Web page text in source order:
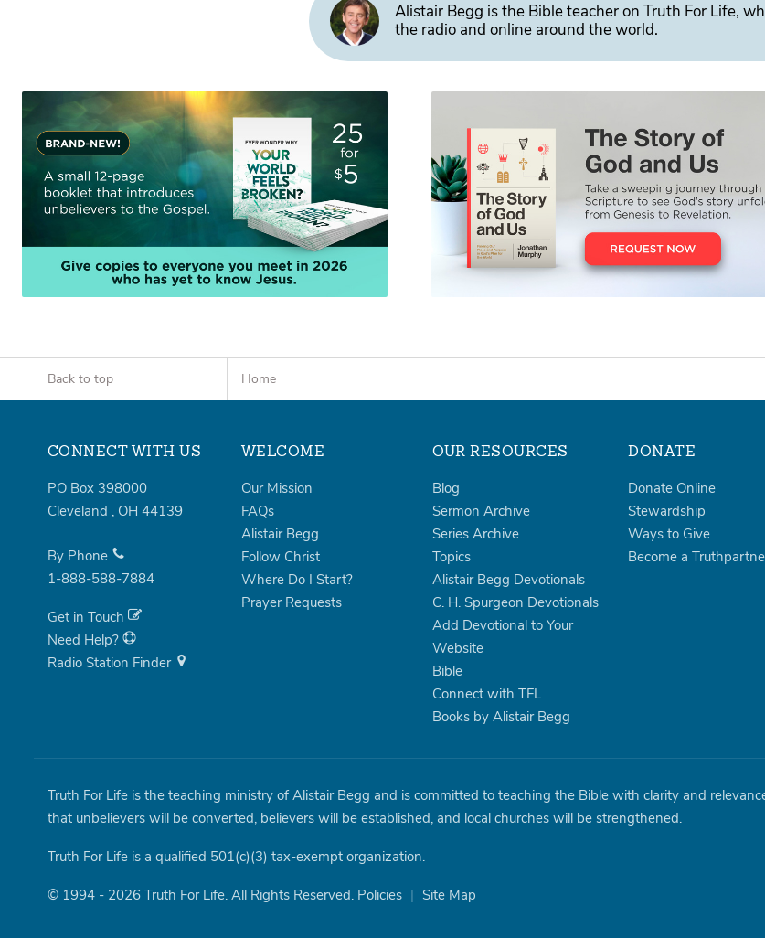
Alistair Begg is the Bible teacher on Truth For Life,
the radio and online around the world.
Back to top Home
CONNECT WITH US
PO Box 398000
Cleveland , OH 44139
By Phone
1-888-588-7884
Get in Touch
Need Help?
Radio Station Finder
WELCOME
Our Mission
FAQs
Alistair Begg
Follow Christ
Where Do I Start?
Prayer Requests
OUR RESOURCES
Blog
Sermon Archive
Series Archive
Topics
Alistair Begg Devotionals
C. H. Spurgeon Devotionals
Add Devotional to Your
Website
Bible
Connect with TFL
Books by Alistair Begg
DONATE
Donate Online
Stewardship
Ways to Give
Become a
Truth For Life is the teaching ministry of Alistair Begg and is committed to teaching the Bible with clarity and
that unbelievers will be converted, believers will be established, and local churches will be strengthened.
Truth For Life is a qualified 501(c)(3) tax-exempt organization.
© 1994 - 2026 Truth For Life. All Rights Reserved. Policies | Site Map